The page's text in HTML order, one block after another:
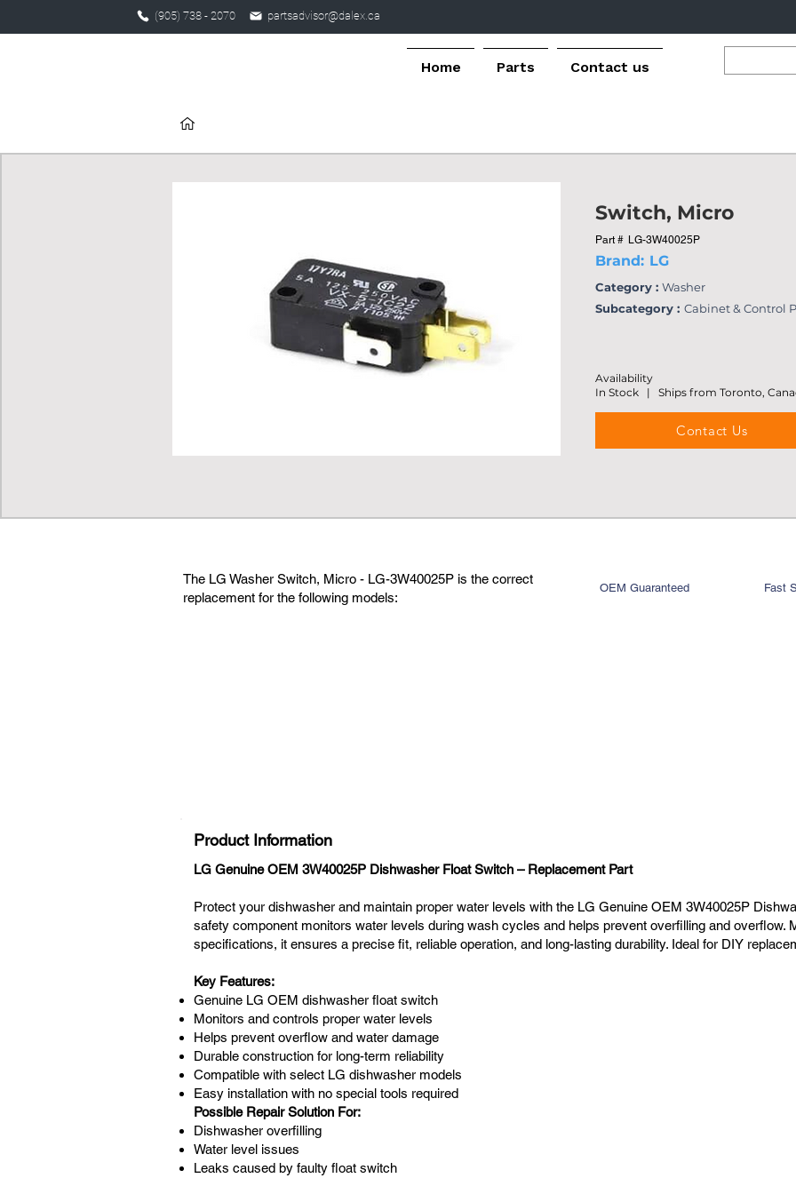
(905) 738 - 2070 partsadvisor@dalex.ca
Home Parts Contact us
Switch, Micro
Part # LG-3W40025P
Brand: LG
Category : Washer
Subcategory : Cabinet & Control
Availability
In Stock | Ships from Toronto,
Contact Us
The LG Washer Switch, Micro - LG-3W40025P is the correct
replacement for the following models:
OEM Guaranteed Fast
Product Information
LG Genuine OEM 3W40025P Dishwasher Float Switch – Replacement Part
Protect your dishwasher and maintain proper water levels with the LG Genuine OEM 3W40025P
safety component monitors water levels during wash cycles and helps prevent overfilling and overflow.
specifications, it ensures a precise fit, reliable operation, and long-lasting durability. Ideal for DIY
Key Features:
Genuine LG OEM dishwasher float switch
Monitors and controls proper water levels
Helps prevent overflow and water damage
Durable construction for long-term reliability
Compatible with select LG dishwasher models
Easy installation with no special tools required
Possible Repair Solution For:
Dishwasher overfilling
Water level issues
Leaks caused by faulty float switch